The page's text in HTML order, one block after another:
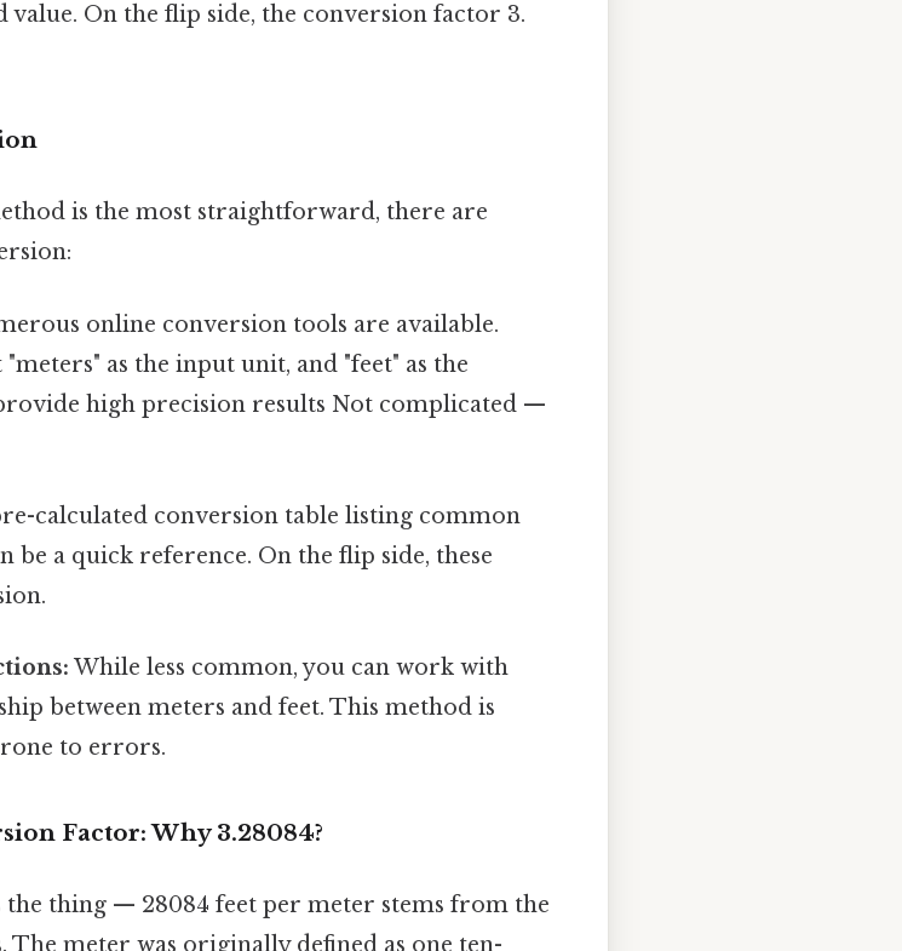
On the flip side, the conversion factor 3.
is the most straightforward, there are
online conversion tools are available.
as the input unit, and "feet" as the
high precision results Not complicated —
calculated conversion table listing common
a quick reference. On the flip side, these
While less common, you can work with
between meters and feet. This method is
to errors.
Factor: Why 3.28084?
thing — 28084 feet per meter stems from the
meter was originally defined as one ten-